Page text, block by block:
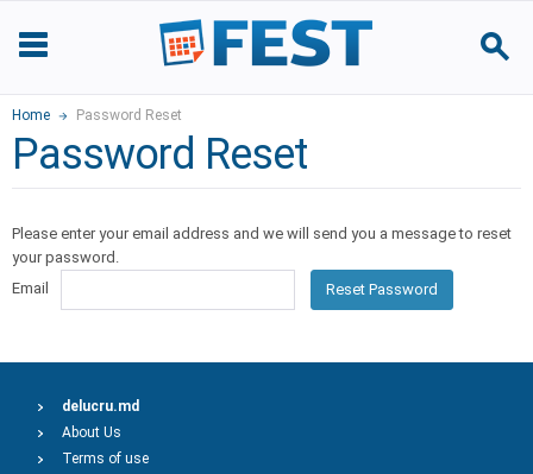
Home Password Reset
Password Reset
Please enter your email address and we will send you a message to reset
your password.
Email
Reset Password
delucru.md
About Us
Terms of use